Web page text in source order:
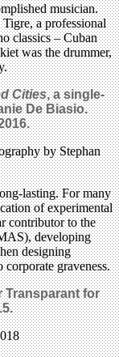
musician.
a professional
classics – Cuban
was the drummer,
Cities, a single-
De Biasio.
lasting. For many
of experimental
contributor to the
developing
designing
graveness.
Transparant for